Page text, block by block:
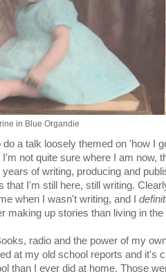
in Blue Organdie
a talk loosely themed on 'how I
not quite sure where I am now,
of writing, producing and
that I'm still here, still writing.
when I wasn't writing, and I
making up stories than living in the
radio and the power of my
at my old school reports and it's
than I ever did at home. Those